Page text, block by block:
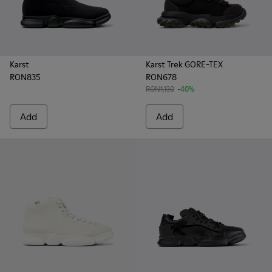
Karst
RON835
Add
Karst Trek GORE-TEX
RON678
RON1,130 -40%
Add